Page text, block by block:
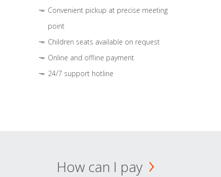
Convenient pickup at precise meeting
point
Children seats available on request
Online and offline payment
24/7 support hotline
How can I pay